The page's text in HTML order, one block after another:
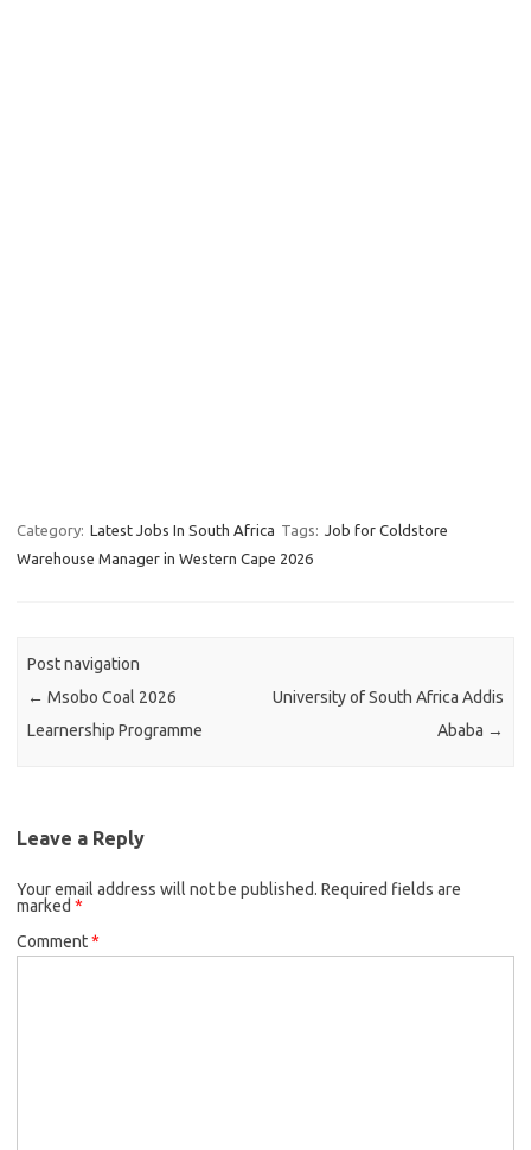
Category: Latest Jobs In South Africa Tags: Job for Coldstore
Warehouse Manager in Western Cape 2026
Post navigation
← Msobo Coal 2026
Learnership Programme
University of South Africa Addis
Ababa →
Leave a Reply
Your email address will not be published. Required fields are
marked *
Comment*